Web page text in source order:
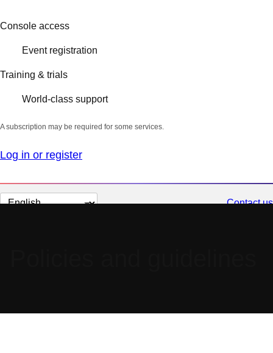
Console access
Event registration
Training & trials
World-class support
A subscription may be required for some services.
Log in or register
Change
Contact us